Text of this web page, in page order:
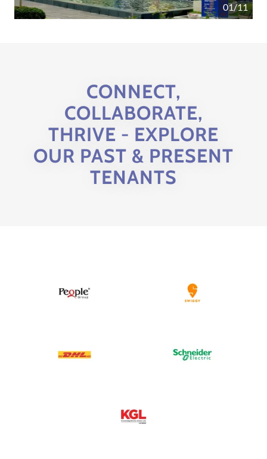
01/11
CONNECT,
COLLABORATE,
THRIVE - EXPLORE
OUR PAST & PRESENT
TENANTS